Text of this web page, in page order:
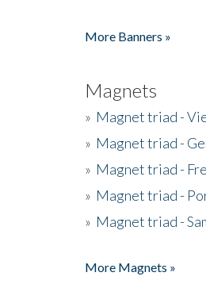
More Banners »
Magnets
» Magnet triad -
» Magnet triad -
» Magnet triad -
» Magnet triad -
» Magnet triad -
More Magnets »